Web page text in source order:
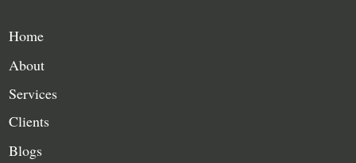
Home
About
Services
Clients
Blogs